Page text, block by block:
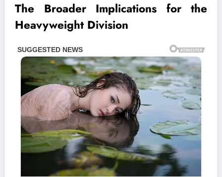
The Broader Implications for the
Heavyweight Division